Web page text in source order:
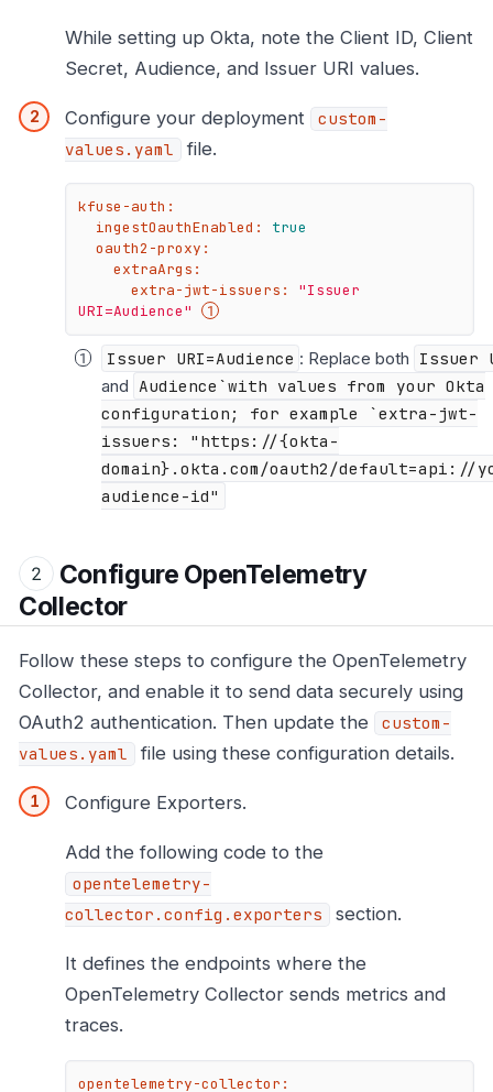
While setting up Okta, note the Client ID, Client
Secret, Audience, and Issuer URI values.
Configure your deployment
custom-
values.yaml
file.
kfuse-auth:
ingestOauthEnabled:
true
oauth2-proxy:
extraArgs:
extra-jwt-issuers:
"Issuer
URI=Audience"
Issuer URI=Audience : Replace both Issuer
and Audience`with values from your Okta
configuration; for example `extra-jwt-
issuers: "https://{okta-
domain}.okta.com/oauth2/default=api://
audience-id"
Configure OpenTelemetry
Collector
Follow these steps to configure the OpenTelemetry
Collector, and enable it to send data securely using
OAuth2 authentication. Then update the
custom-
values.yaml
file using these configuration details.
Configure Exporters.
Add the following code to the
opentelemetry-
collector.config.exporters
section.
It defines the endpoints where the
OpenTelemetry Collector sends metrics and
traces.
opentelemetry-collector: